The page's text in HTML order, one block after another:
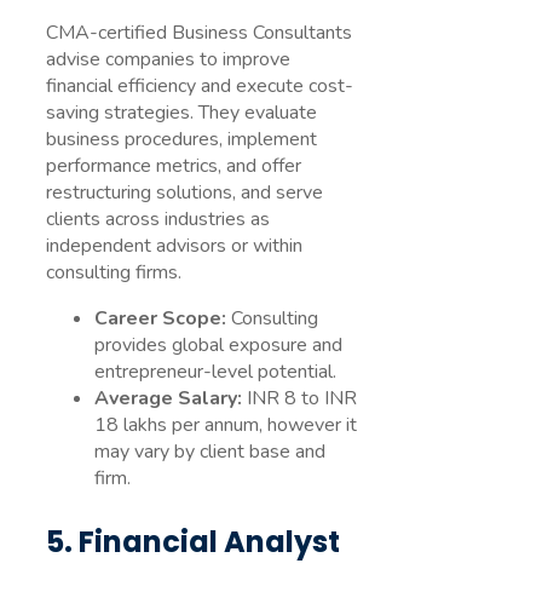
CMA-certified Business Consultants
advise companies to improve
financial efficiency and execute cost-
saving strategies. They evaluate
business procedures, implement
performance metrics, and offer
restructuring solutions, and serve
clients across industries as
independent advisors or within
consulting firms.
Career Scope: Consulting
provides global exposure and
entrepreneur-level potential.
Average Salary: INR 8 to INR
18 lakhs per annum, however it
may vary by client base and
firm.
5. Financial Analyst